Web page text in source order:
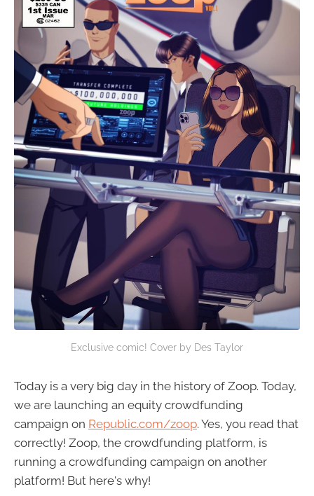
Exclusive comic! Cover by Des Taylor
Today is a very big day in the history of Zoop. Today,
we are launching an equity crowdfunding
campaign on Republic.com/zoop. Yes, you read that
correctly! Zoop, the crowdfunding platform, is
running a crowdfunding campaign on another
platform! But here's why!